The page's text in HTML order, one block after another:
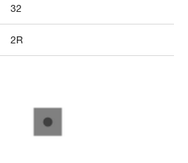
32
2R